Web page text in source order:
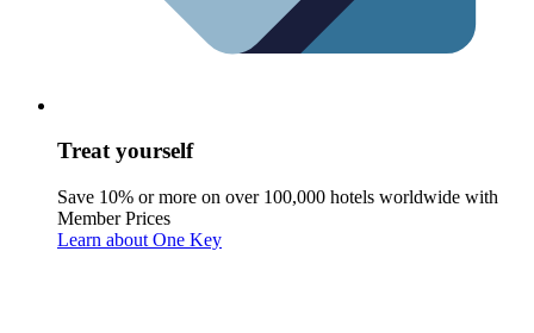
Treat yourself
Save 10% or more on over 100,000 hotels worldwide with
Member Prices
Learn about One Key